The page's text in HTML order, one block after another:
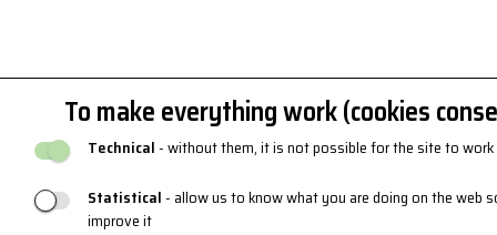
To make everything work (cookies
Technical- without them, it is not possible for the site to work
Statistical- allow us to know what you are doing on the web
improve it